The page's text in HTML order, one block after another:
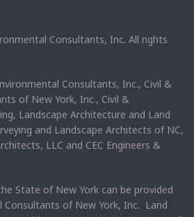
Consultants, Inc. All rights
Consultants, Inc., Civil &
of New York, Inc., Civil &
Landscape Architecture and Land
and Landscape Architects of NC,
LLC and CEC Engineers &
State of New York can be provided
Consultants of New York, Inc. Land